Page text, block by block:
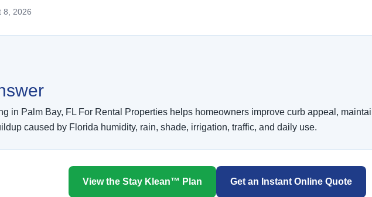
8, 2026
in Palm Bay, FL For Rental Properties helps homeowners improve curb appeal,
caused by Florida humidity, rain, shade, irrigation, traffic, and daily use.
View the Stay Klean™ Plan Get an Instant Online Quote